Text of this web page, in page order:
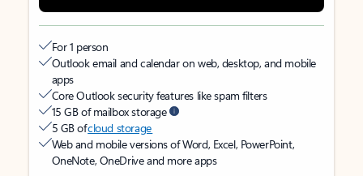
For 1 person
Outlook email and calendar on web, desktop, and mobile
apps
Core Outlook security features like spam filters
15 GB of mailbox storage
5 GB ofcloud storage
Web and mobile versions of Word, Excel, PowerPoint,
OneNote, OneDrive and more apps